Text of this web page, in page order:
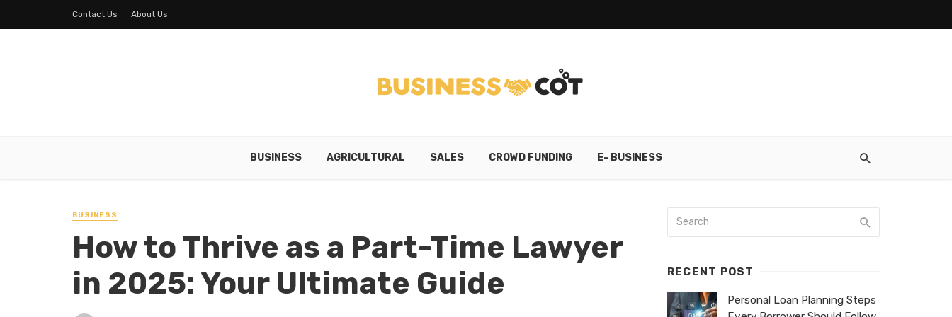
Contact Us About Us
BUSINESS AGRICULTURAL SALES CROWD FUNDING E- BUSINESS
BUSINESS
How to Thrive as a Part-Time Lawyer
in 2025: Your Ultimate Guide
RECENT POST
Personal Loan Planning Steps